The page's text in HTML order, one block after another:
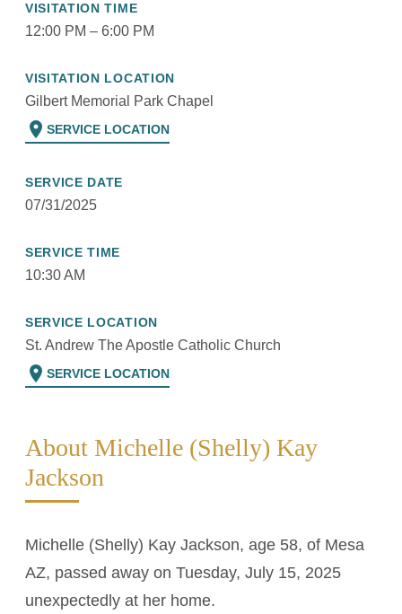
VISITATION TIME
12:00 PM – 6:00 PM
VISITATION LOCATION
Gilbert Memorial Park Chapel
location_on SERVICE LOCATION
SERVICE DATE
07/31/2025
SERVICE TIME
10:30 AM
SERVICE LOCATION
St. Andrew The Apostle Catholic Church
location_on SERVICE LOCATION
About Michelle (Shelly) Kay
Jackson
Michelle (Shelly) Kay Jackson, age 58, of Mesa
AZ, passed away on Tuesday, July 15, 2025
unexpectedly at her home.